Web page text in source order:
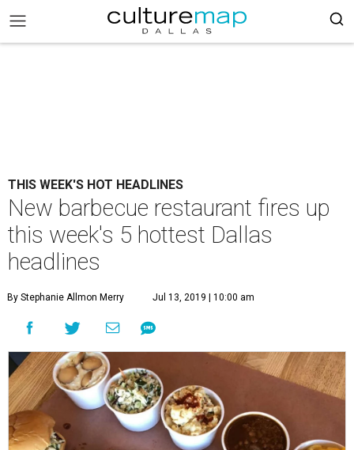
THIS WEEK'S HOT HEADLINES
New barbecue restaurant fires up
this week's 5 hottest Dallas
headlines
By Stephanie Allmon Merry Jul 13, 2019 | 10:00 am